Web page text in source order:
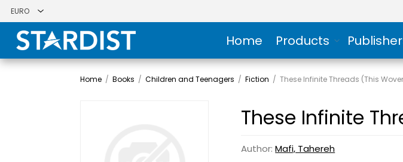
Home Products
Home / Books / Children and Teenagers / Fiction / These Infinite Threads (This
These Infinite
Author:Mafi, Tahereh